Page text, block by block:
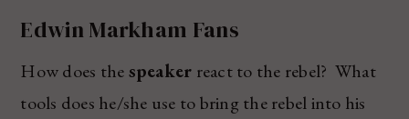
Edwin Markham Fans
How does thespeaker react to the rebel? What
tools does he/she use to bring the rebel into his